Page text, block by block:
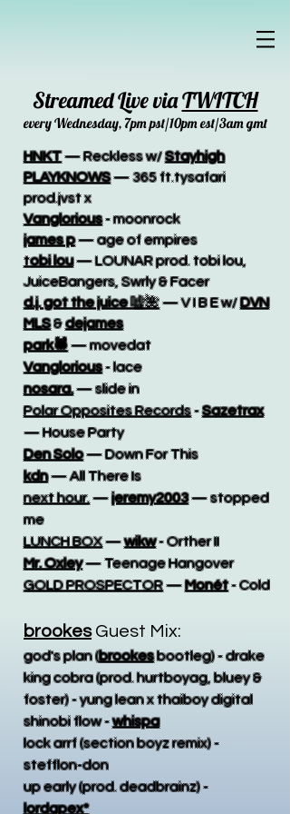
Streamed Live viaTWITCH
every Wednesday, 7pm pst/10pm est/3am gmt
HNKT— Reckless w/Stayhigh
PLAYKNOWS— 365 ft.tysafari
prod.jvst x
Vanglorious- moonrock
james p— age of empires
tobi lou— LOUNAR prod. tobi lou,
JuiceBangers, Swrly & Facer
d.j. got the juice嘘🌺— V I B E w/DVN
MLS&dejames
park🕷— movedat​
Vanglorious- lace
nosara.— slide in
Polar Opposites Records-Sazetrax
— House Party
Den Solo— Down For This
kdn— All There Is
next hour.—jeremy2003— stopped
me
LUNCH BOX—wikw- Orther II
Mr. Oxley— Teenage Hangover
GOLD PROSPECTOR—Monét- Cold
brookesGuest Mix:
god's plan (brookesbootleg) - drake
king cobra (prod. hurtboyag, bluey &
foster) - yung lean x thaiboy digital
shinobi flow -whispa
lock arrf (section boyz remix) -
stefflon-don
up early (prod. deadbrainz) -
lordapex*